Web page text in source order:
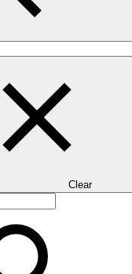
Clear